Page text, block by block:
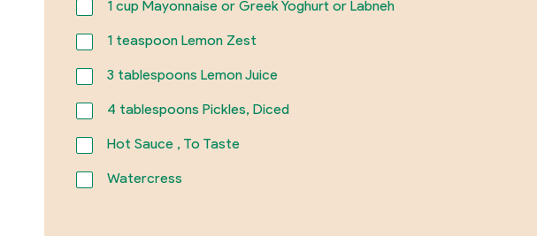
1cup Mayonnaise or Greek Yoghurt or Labneh
1teaspoon Lemon Zest
3tablespoons Lemon Juice
4 tablespoons Pickles, Diced
Hot Sauce , To Taste
Watercress